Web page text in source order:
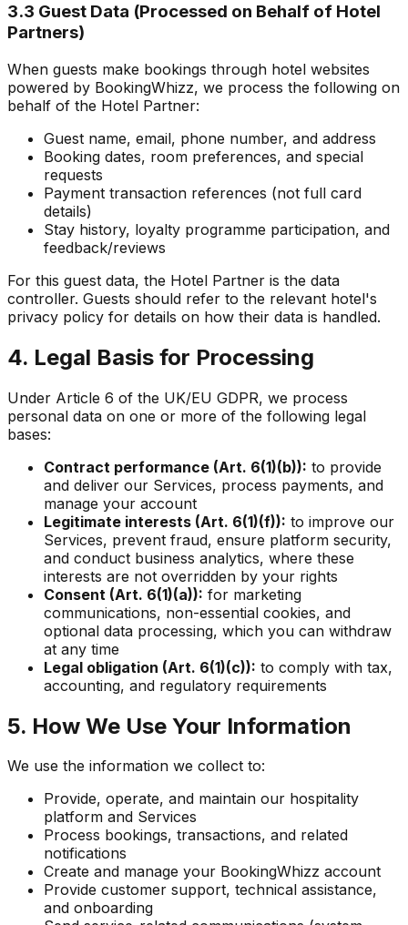
3.3 Guest Data (Processed on Behalf of Hotel
Partners)
When guests make bookings through hotel websites
powered by BookingWhizz, we process the following on
behalf of the Hotel Partner:
Guest name, email, phone number, and address
Booking dates, room preferences, and special
requests
Payment transaction references (not full card
details)
Stay history, loyalty programme participation, and
feedback/reviews
For this guest data, the Hotel Partner is the data
controller. Guests should refer to the relevant hotel's
privacy policy for details on how their data is handled.
4. Legal Basis for Processing
Under Article 6 of the UK/EU GDPR, we process
personal data on one or more of the following legal
bases:
Contract performance (Art. 6(1)(b)): to provide
and deliver our Services, process payments, and
manage your account
Legitimate interests (Art. 6(1)(f)): to improve our
Services, prevent fraud, ensure platform security,
and conduct business analytics, where these
interests are not overridden by your rights
Consent (Art. 6(1)(a)): for marketing
communications, non-essential cookies, and
optional data processing, which you can withdraw
at any time
Legal obligation (Art. 6(1)(c)): to comply with tax,
accounting, and regulatory requirements
5. How We Use Your Information
We use the information we collect to:
Provide, operate, and maintain our hospitality
platform and Services
Process bookings, transactions, and related
notifications
Create and manage your BookingWhizz account
Provide customer support, technical assistance,
and onboarding